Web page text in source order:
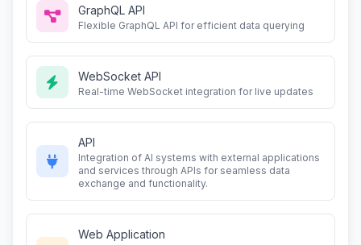
GraphQL API
Flexible GraphQL API for efficient data querying
WebSocket API
Real-time WebSocket integration for live updates
API
Integration of AI systems with external applications
and services through APIs for seamless data
exchange and functionality.
Web Application